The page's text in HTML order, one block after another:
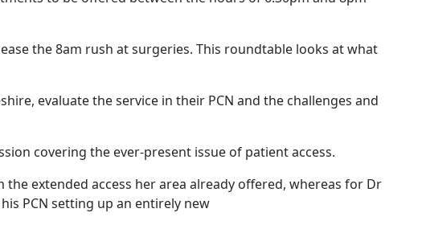
the 8am rush at surgeries. This roundtable looks at what
evaluate the service in their PCN and the challenges and
covering the ever-present issue of patient access.
extended access her area already offered, whereas for Dr
PCN setting up an entirely new